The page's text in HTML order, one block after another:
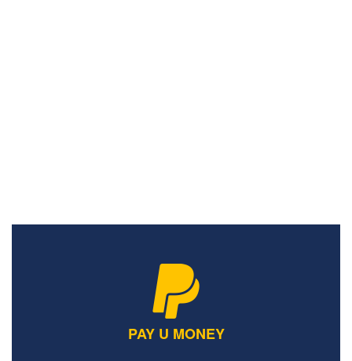
PAY U MONEY